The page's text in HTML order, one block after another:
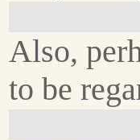
Also,
to be